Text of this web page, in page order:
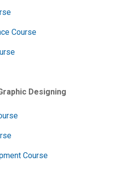
Course
Designing
Course